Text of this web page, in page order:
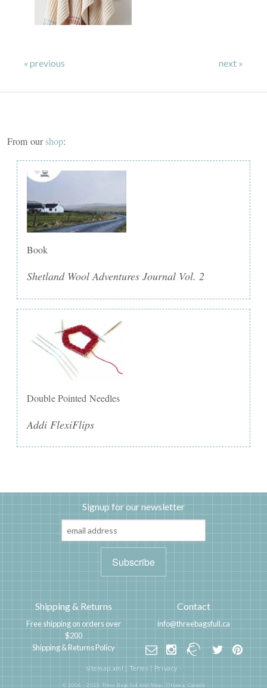
« previous next »
From ourshop:
Book
Shetland Wool Adventures Journal Vol. 2
Double Pointed Needles
Addi FlexiFlips
Signup for our newsletter
Shipping & Returns
Free shipping on orders over
$200
Shipping & Returns Policy
Contact
info@threebagsfull.ca
sitemap.xml|Terms|Privacy·
© 2006 - 2025 Three Bags Full Knit Shop,Ottawa, Canada